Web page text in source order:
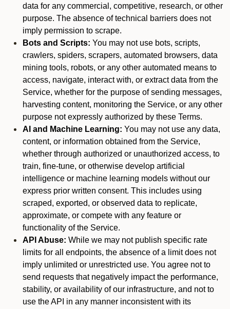
data for any commercial, competitive, research, or other
purpose. The absence of technical barriers does not
imply permission to scrape.
Bots and Scripts: You may not use bots, scripts,
crawlers, spiders, scrapers, automated browsers, data
mining tools, robots, or any other automated means to
access, navigate, interact with, or extract data from the
Service, whether for the purpose of sending messages,
harvesting content, monitoring the Service, or any other
purpose not expressly authorized by these Terms.
AI and Machine Learning: You may not use any data,
content, or information obtained from the Service,
whether through authorized or unauthorized access, to
train, fine-tune, or otherwise develop artificial
intelligence or machine learning models without our
express prior written consent. This includes using
scraped, exported, or observed data to replicate,
approximate, or compete with any feature or
functionality of the Service.
API Abuse: While we may not publish specific rate
limits for all endpoints, the absence of a limit does not
imply unlimited or unrestricted use. You agree not to
send requests that negatively impact the performance,
stability, or availability of our infrastructure, and not to
use the API in any manner inconsistent with its